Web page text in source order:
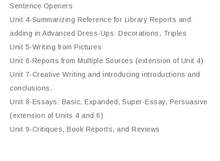
Sentence Openers
Unit 4-Summarizing Reference for Library Reports and
adding in Advanced Dress-Ups: Decorations, Triples
Unit 5-Writing from Pictures
Unit 6-Reports from Multiple Sources (extension of Unit 4)
Unit 7-Creative Writing and introducing introductions and
conclusions.
Unit 8-Essays: Basic, Expanded, Super-Essay, Persuasive
(extension of Units 4 and 6)
Unit 9-Critiques, Book Reports, and Reviews